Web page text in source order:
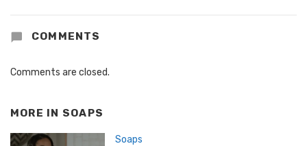
COMMENTS
Comments are closed.
MORE IN SOAPS
Soaps